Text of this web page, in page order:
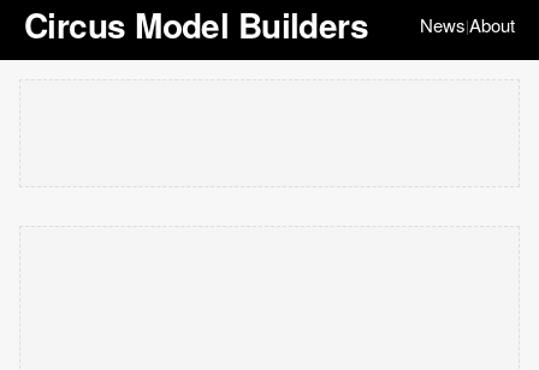
Circus Model Builders News|About